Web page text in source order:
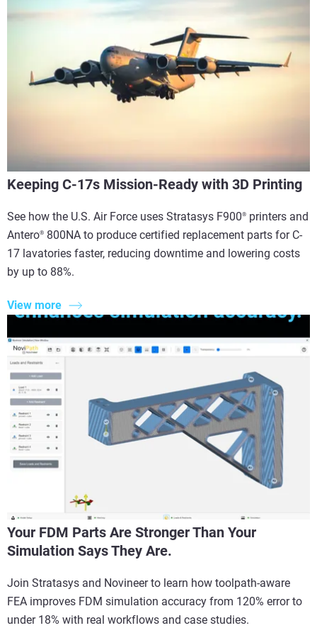
Keeping C-17s Mission-Ready with 3D Printing
See how the U.S. Air Force uses Stratasys F900® printers and
Antero® 800NA to produce certified replacement parts for C-
17 lavatories faster, reducing downtime and lowering costs
by up to 88%.
View more
Your FDM Parts Are Stronger Than Your
Simulation Says They Are.
Join Stratasys and Novineer to learn how toolpath-aware
FEA improves FDM simulation accuracy from 120% error to
under 18% with real workflows and case studies.